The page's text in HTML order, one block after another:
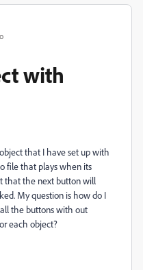
with
that I have set up with
file that plays when its
that the next button will
My question is how do I
the buttons with out
each object?